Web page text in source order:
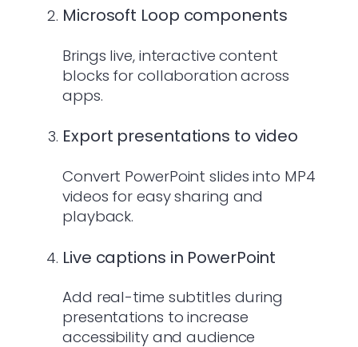
Microsoft Loop components
Brings live, interactive content
blocks for collaboration across
apps.
Export presentations to video
Convert PowerPoint slides into MP4
videos for easy sharing and
playback.
Live captions in PowerPoint
Add real-time subtitles during
presentations to increase
accessibility and audience